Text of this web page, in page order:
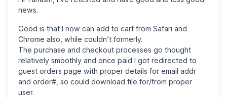
news.
Good is that I now can add to cart from Safari and
Chrome also, while couldn’t formerly.
The purchase and checkout processes go thought
relatively smoothly and once paid I got redirected to
guest orders page with proper details for email addr
and order#, so could download file for/from proper
user.